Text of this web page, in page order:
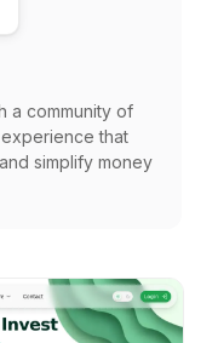
a community of
that
simplify money